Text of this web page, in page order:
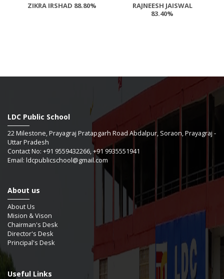
ZIKRA IRSHAD 88.80%
RAJNEESH JAISWAL
83.40%
LDC Public School
22 Milestone, Prayagraj Pratapgarh Road Abdalpur, Soraon, Prayagraj -
Uttar Pradesh
Contact No: +91 9559432266, +91 9935551941
Email: ldcpublicschool@gmail.com
About us
About Us
Mision & Vison
Chairman's Desk
Director's Desk
Principal's Desk
Useful Links